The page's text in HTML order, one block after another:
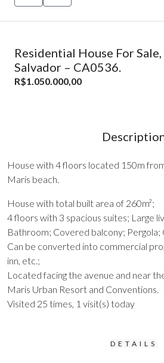
Residential House For
Salvador – CA0536.
R$1.050.000,00
House with 4 floors located 150m
Maris beach.
House with total built area of 260m²;
4 floors with 3 spacious suites; Large
Bathroom; Covered balcony; Pergola;
Can be converted into commercial
inn, etc.;
Located facing the avenue and near
Maris Urban Resort and Conventions.
Visited 25 times, 1 visit(s) today
DETAILS